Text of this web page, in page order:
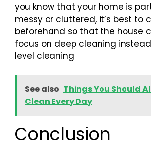
you know that your home is
messy or cluttered, it’s best to
beforehand so that the house
focus on deep cleaning
level cleaning.
See also Things You Should
Clean Every Day
Conclusion